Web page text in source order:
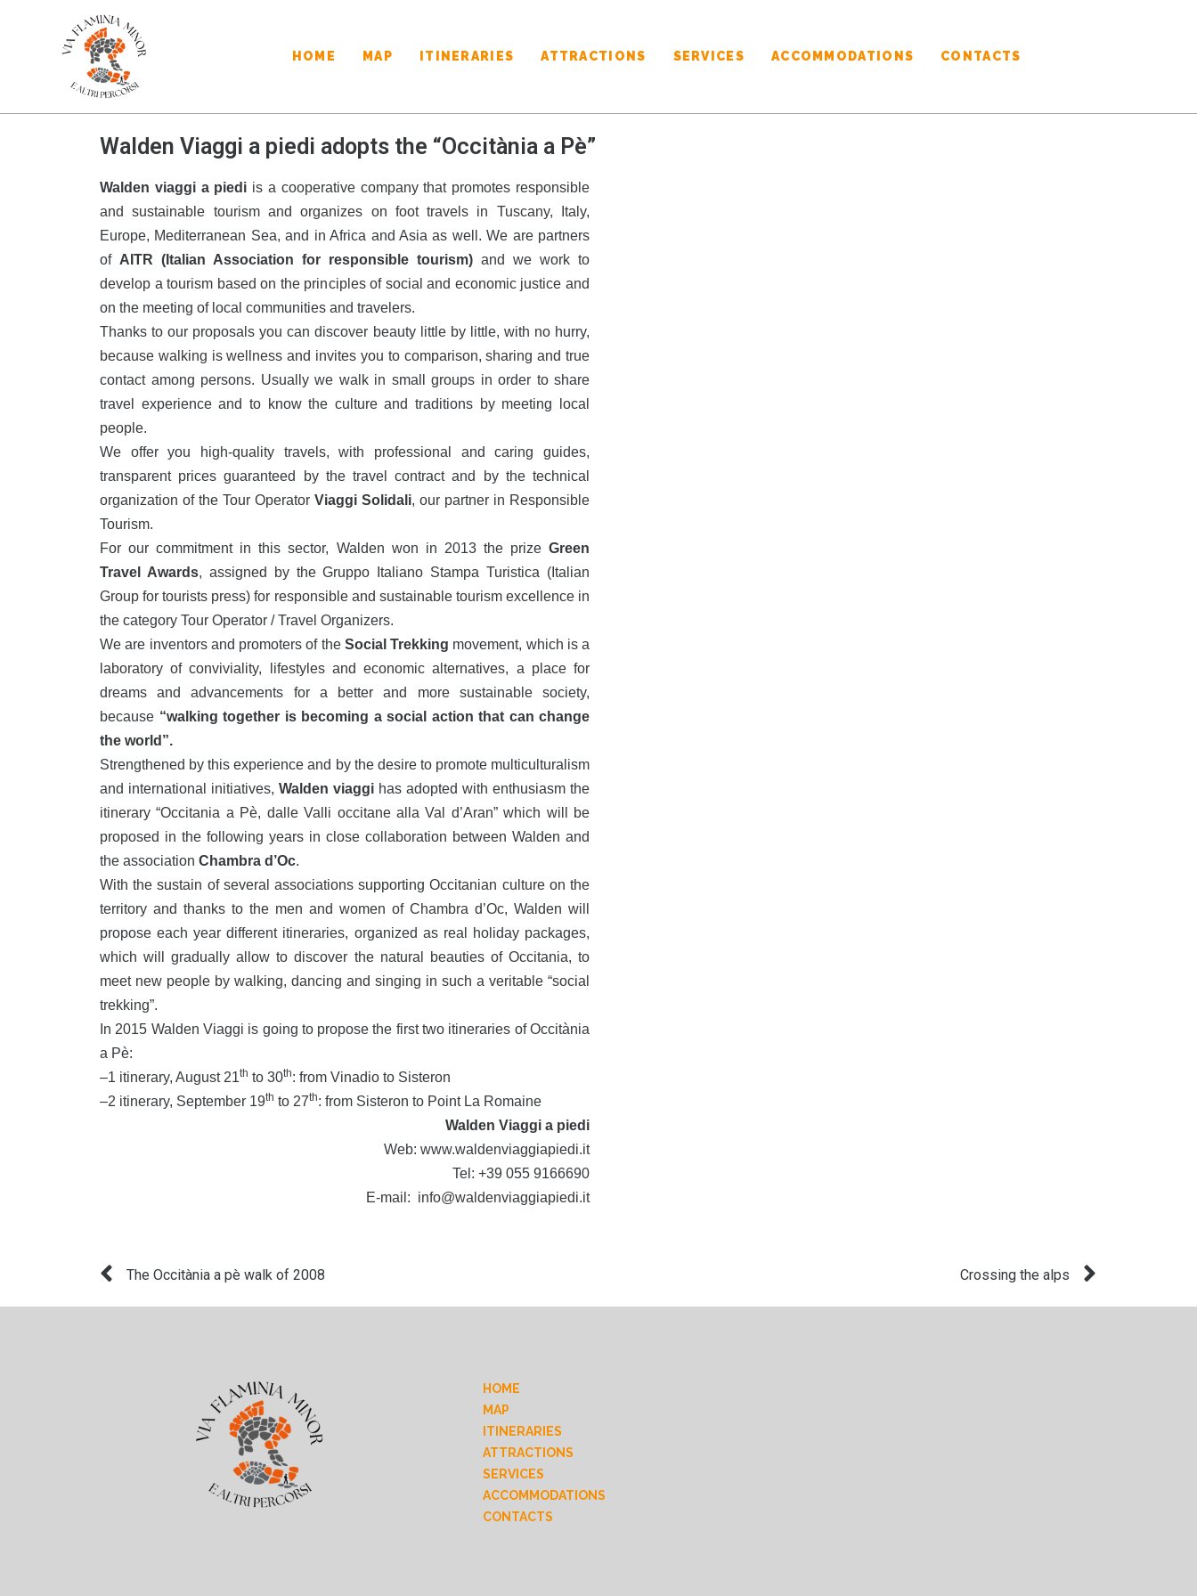
HOME MAP ITINERARIES ATTRACTIONS SERVICES ACCOMMODATIONS CONTACTS
Walden Viaggi a piedi adopts the “Occitània a Pè”
Walden viaggi a piedi is a cooperative company that promotes responsible
and sustainable tourism and organizes on foot travels in Tuscany, Italy,
Europe, Mediterranean Sea, and in Africa and Asia as well. We are partners
of AITR (Italian Association for responsible tourism) and we work to
develop a tourism based on the principles of social and economic justice and
on the meeting of local communities and travelers.
Thanks to our proposals you can discover beauty little by little, with no hurry,
because walking is wellness and invites you to comparison, sharing and true
contact among persons. Usually we walk in small groups in order to share
travel experience and to know the culture and traditions by meeting local
people.
We offer you high-quality travels, with professional and caring guides,
transparent prices guaranteed by the travel contract and by the technical
organization of the Tour Operator Viaggi Solidali, our partner in Responsible
Tourism.
For our commitment in this sector, Walden won in 2013 the prizeGreen
Travel Awards, assigned by the Gruppo Italiano Stampa Turistica (Italian
Group for tourists press) for responsible and sustainable tourism excellence in
the category Tour Operator / Travel Organizers.
We are inventors and promoters of the Social Trekking movement, which is a
laboratory of conviviality, lifestyles and economic alternatives, a place for
dreams and advancements for a better and more sustainable society,
because “walking together is becoming a social action that can change
the world”.
Strengthened by this experience and by the desire to promote multiculturalism
and international initiatives, Walden viaggi has adopted with enthusiasm the
itinerary “Occitania a Pè, dalle Valli occitane alla Val d’Aran” which will be
proposed in the following years in close collaboration between Walden and
the association Chambra d’Oc.
With the sustain of several associations supporting Occitanian culture on the
territory and thanks to the men and women of Chambra d’Oc, Walden will
propose each year different itineraries, organized as real holiday packages,
which will gradually allow to discover the natural beauties of Occitania, to
meet new people by walking, dancing and singing in such a veritable “social
trekking”.
In 2015 Walden Viaggi is going to propose the first two itineraries of Occitània
a Pè:
–1 itinerary, August 21th to 30th: from Vinadio to Sisteron
–2 itinerary, September 19th to 27th: from Sisteron to Point La Romaine
Walden Viaggi a piedi
Web: www.waldenviaggiapiedi.it
Tel: +39 055 9166690
E-mail: info@waldenviaggiapiedi.it
The Occitània a pè walk of 2008 Crossing the alps
HOME
MAP
ITINERARIES
ATTRACTIONS
SERVICES
ACCOMMODATIONS
CONTACTS